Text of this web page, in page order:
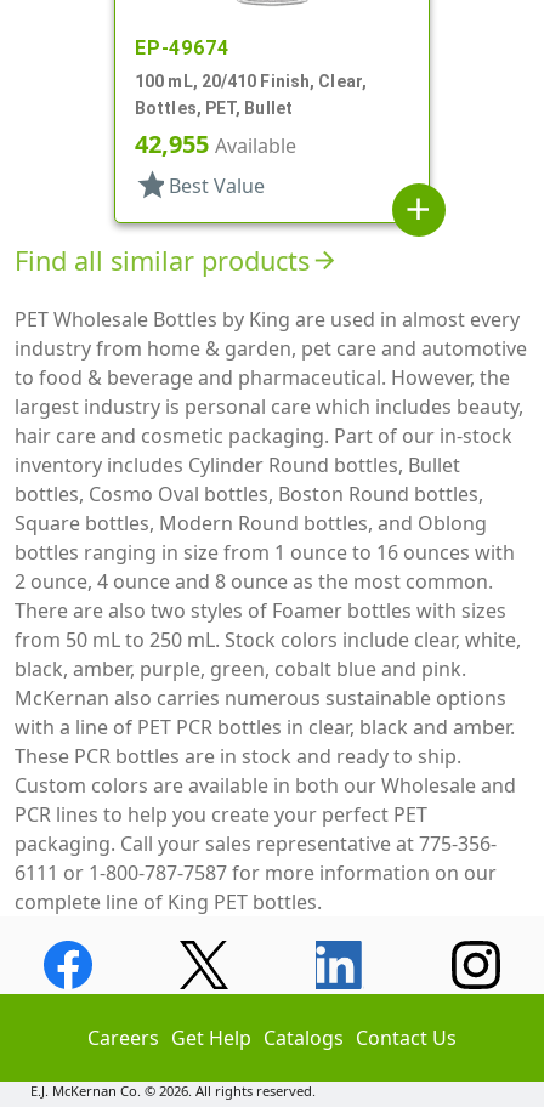
EP-49674
100 mL, 20/410 Finish, Clear,
Bottles, PET, Bullet
42,955 Available
star Best Value
add
Find all similar productsarrow_forward
PET Wholesale Bottles by King are used in almost every
industry from home & garden, pet care and automotive
to food & beverage and pharmaceutical. However, the
largest industry is personal care which includes beauty,
hair care and cosmetic packaging. Part of our in-stock
inventory includes Cylinder Round bottles, Bullet
bottles, Cosmo Oval bottles, Boston Round bottles,
Square bottles, Modern Round bottles, and Oblong
bottles ranging in size from 1 ounce to 16 ounces with
2 ounce, 4 ounce and 8 ounce as the most common.
There are also two styles of Foamer bottles with sizes
from 50 mL to 250 mL. Stock colors include clear, white,
black, amber, purple, green, cobalt blue and pink.
McKernan also carries numerous sustainable options
with a line of PET PCR bottles in clear, black and amber.
These PCR bottles are in stock and ready to ship.
Custom colors are available in both our Wholesale and
PCR lines to help you create your perfect PET
packaging. Call your sales representative at 775-356-
6111 or 1-800-787-7587 for more information on our
complete line of King PET bottles.
Careers Get Help Catalogs Contact Us
E.J. McKernan Co. © 2026. All rights reserved.